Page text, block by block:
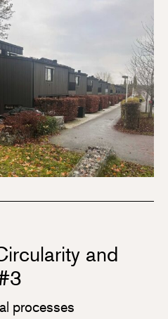
and
processes